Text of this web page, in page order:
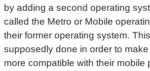
by adding a second operating
called the Metro or Mobile
their former operating system.
supposedly done in order to
more compatible with their mobile